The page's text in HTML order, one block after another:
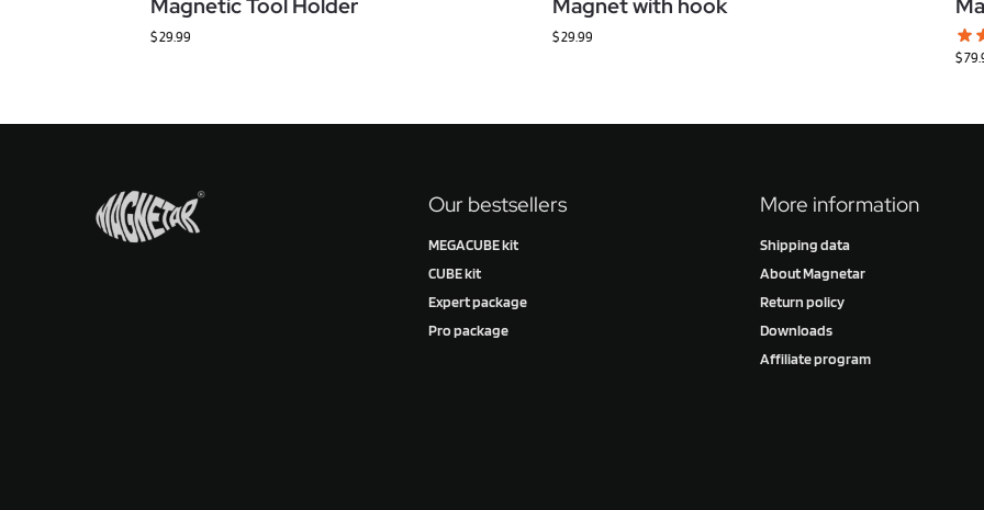
Magnetic Tool Holder
$29.99
Magnet with hook
$29.99
$
Our bestsellers
MEGACUBE kit
CUBE kit
Expert package
Pro package
More information
Shipping data
About Magnetar
Return policy
Downloads
Affiliate program